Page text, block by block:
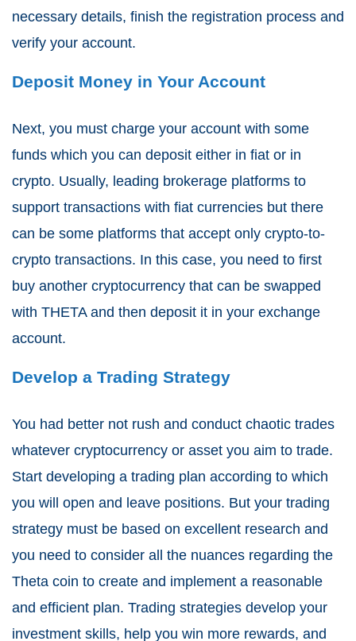
necessary details, finish the registration process and
verify your account.
Deposit Money in Your Account
Next, you must charge your account with some
funds which you can deposit either in fiat or in
crypto. Usually, leading brokerage platforms to
support transactions with fiat currencies but there
can be some platforms that accept only crypto-to-
crypto transactions. In this case, you need to first
buy another cryptocurrency that can be swapped
with THETA and then deposit it in your exchange
account.
Develop a Trading Strategy
You had better not rush and conduct chaotic trades
whatever cryptocurrency or asset you aim to trade.
Start developing a trading plan according to which
you will open and leave positions. But your trading
strategy must be based on excellent research and
you need to consider all the nuances regarding the
Theta coin to create and implement a reasonable
and efficient plan. Trading strategies develop your
investment skills, help you win more rewards, and